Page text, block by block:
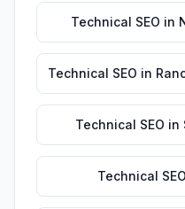
Technical SEO in
Technical SEO in
Technical SEO in
Technical SEO